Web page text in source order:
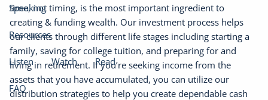
Speaking
Resources
Listen Watch Read
FAQ
time, not timing, is the most important ingredient to
creating & funding wealth. Our investment process helps
our clients through different life stages including starting a
family, saving for college tuition, and preparing for and
living in retirement. If you’re seeking income from the
assets that you have accumulated, you can utilize our
distribution strategies to help you create dependable cash